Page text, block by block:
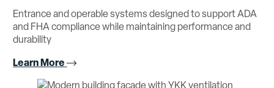
Entrance and operable systems designed to support ADA
and FHA compliance while maintaining performance and
durability
Learn More